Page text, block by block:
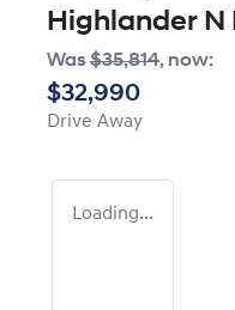
Highlander N
Was$35,814, now:
$32,990
Drive Away
Loading...